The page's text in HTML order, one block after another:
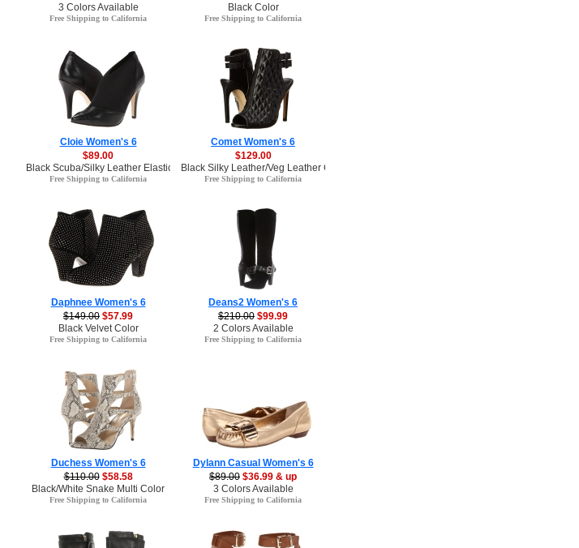
3 Colors Available
Free Shipping to California
Black Color
Free Shipping to California
Cloie Women's 6
$89.00
Black Scuba/Silky Leather Elastic Color
Free Shipping to California
Comet Women's 6
$129.00
Black Silky Leather/Veg Leather Color
Free Shipping to California
Daphnee Women's 6
$149.00 $57.99
Black Velvet Color
Free Shipping to California
Deans2 Women's 6
$210.00 $99.99
2 Colors Available
Free Shipping to California
Duchess Women's 6
$110.00 $58.58
Black/White Snake Multi Color
Free Shipping to California
Dylann Casual Women's 6
$89.00 $36.99 & up
3 Colors Available
Free Shipping to California